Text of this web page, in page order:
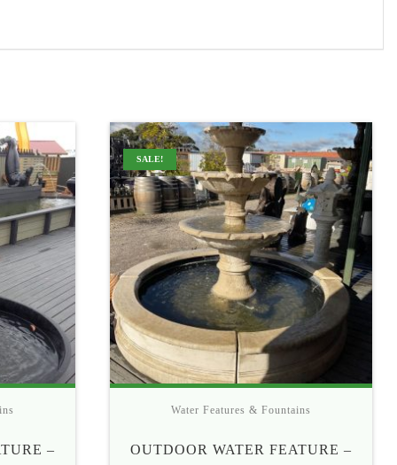
–
SALE!
Water Features & Fountains
OUTDOOR WATER FEATURE –